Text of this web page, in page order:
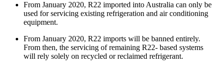
From January 2020, R22 imported into Australia can only be
used for servicing existing refrigeration and air conditioning
equipment.
From January 2020, R22 imports will be banned entirely.
From then, the servicing of remaining R22- based systems
will rely solely on recycled or reclaimed refrigerant.